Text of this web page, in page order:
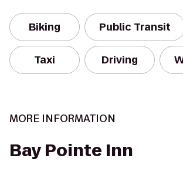
Biking Public Transit
Taxi Driving
MORE INFORMATION
Bay Pointe Inn